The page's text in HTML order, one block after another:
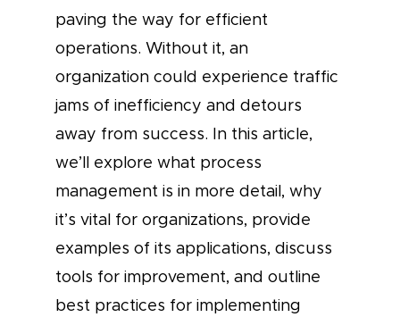
paving the way for efficient
operations. Without it, an
organization could experience traffic
jams of inefficiency and detours
away from success. In this article,
we’ll explore what process
management is in more detail, why
it’s vital for organizations, provide
examples of its applications, discuss
tools for improvement, and outline
best practices for implementing